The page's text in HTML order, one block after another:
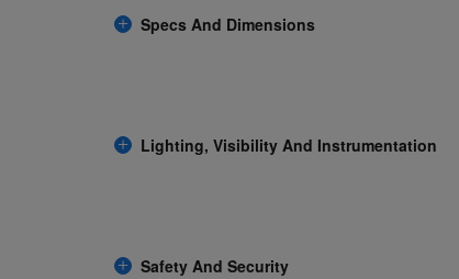
Specs And Dimensions
Lighting, Visibility And Instrumentation
Safety And Security